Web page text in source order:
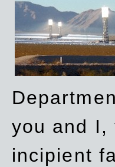
you and I,
incipient